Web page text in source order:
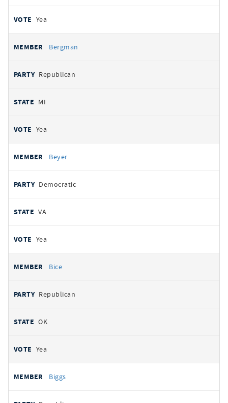
Yea
Bergman
Republican
MI
Yea
Beyer
Democratic
VA
Yea
Bice
Republican
OK
Yea
Biggs